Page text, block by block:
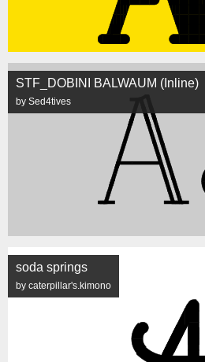
STF_DOBINI BALWAUM (Inline)
by Sed4tives
soda springs
by caterpillar's.kimono